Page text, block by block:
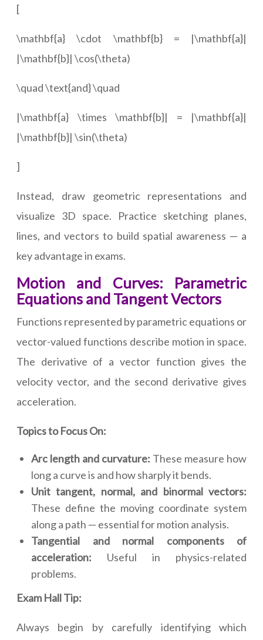
[
\mathbf{a} \cdot \mathbf{b} = |\mathbf{a}|
|\mathbf{b}| \cos(\theta)
\quad \text{and} \quad
|\mathbf{a} \times \mathbf{b}| = |\mathbf{a}|
|\mathbf{b}| \sin(\theta)
]
Instead, draw geometric representations and
visualize 3D space. Practice sketching planes,
lines, and vectors to build spatial awareness — a
key advantage in exams.
Motion and Curves: Parametric
Equations and Tangent Vectors
Functions represented by parametric equations or
vector-valued functions describe motion in space.
The derivative of a vector function gives the
velocity vector, and the second derivative gives
acceleration.
Topics to Focus On:
Arc length and curvature: These measure how
long a curve is and how sharply it bends.
Unit tangent, normal, and binormal vectors:
These define the moving coordinate system
along a path — essential for motion analysis.
Tangential and normal components of
acceleration: Useful in physics-related
problems.
Exam Hall Tip:
Always begin by carefully identifying which